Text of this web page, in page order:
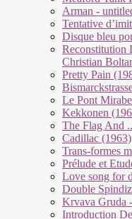
Arman -
Tentative
Disque bleu
Reconstitution
Christian
Pretty Pain
Le Pont
Kekkonen
The Flag And
Cadillac (1963)
Trans-formes
Prélude et
Love song for
Double
Krvava Gruda
Introduction